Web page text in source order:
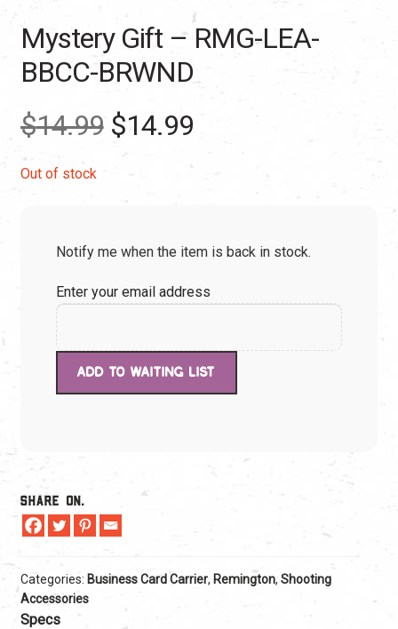
Mystery Gift – RMG-LEA-
BBCC-BRWND
$14.99 Original
$14.99.
$14.99Current
$14.99.
Out of stock
Notify me when the item is back in stock.
Enter your email address
Share On.
Categories: Business Card Carrier, Remington, Shooting
Accessories
Specs